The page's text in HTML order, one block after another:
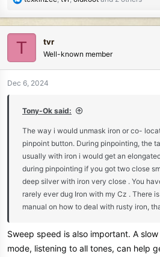
c
t
o
n
T tvr
Well-known member
Dec 6, 2024
Tony-Ok said:
The way i would unmask iron or co-
pinpoint button. During pinpointing, the
usually with iron i would get an
during pinpointing if you got two close
deep silver with iron very close . You
rarely ever dug Iron with my Cz . There
manual on how to deal with rusty iron,
Sweep speed is also important. A
mode, listening to all tones, can help